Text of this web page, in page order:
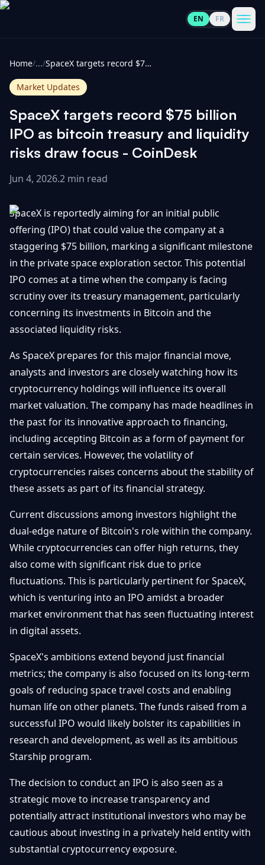
EN FR
Cryptocurrencies
All
100
Gainers
Losers
All
Market
Updates
Bitcoin
Layer
2s
& DeFi
Regulations
& Policy
Exchange
Security
View
All
Started
Trading
&
Investing
Blockchain
Basics
Security
Wallets
NFTs &
Advanced
GET
IN
TOUCH
Contact
Home/.../ SpaceX targets record $75 billion IPO as bitcoin treasury and liquidity risks draw focus - CoinDesk
Market Updates
SpaceX targets record $75 billion
IPO as bitcoin treasury and liquidity
risks draw focus - CoinDesk
Jun 4, 2026.2 min read
SpaceX is reportedly aiming for an initial public
offering (IPO) that could value the company at a
staggering $75 billion, marking a significant milestone
in the private space exploration sector. This potential
IPO comes at a time when the company is facing
scrutiny over its treasury management, particularly
concerning its investments in Bitcoin and the
associated liquidity risks.
As SpaceX prepares for this major financial move,
analysts and investors are closely watching how its
cryptocurrency holdings will influence its overall
market valuation. The company has made headlines in
the past for its innovative approach to financing,
including accepting Bitcoin as a form of payment for
certain services. However, the volatility of
cryptocurrencies raises concerns about the stability of
these assets as part of its financial strategy.
Current discussions among investors highlight the
dual-edge nature of Bitcoin's role within the company.
While cryptocurrencies can offer high returns, they
also come with significant risk due to price
fluctuations. This is particularly pertinent for SpaceX,
which is venturing into an IPO amidst a broader
market environment that has seen fluctuating interest
in digital assets.
SpaceX's ambitions extend beyond just financial
metrics; the company is also focused on its long-term
goals of reducing space travel costs and enabling
human life on other planets. The funds raised from a
successful IPO would likely bolster its capabilities in
research and development, as well as its ambitious
Starship program.
The decision to conduct an IPO is also seen as a
strategic move to increase transparency and
potentially attract institutional investors who may be
cautious about investing in a privately held entity with
substantial cryptocurrency exposure.